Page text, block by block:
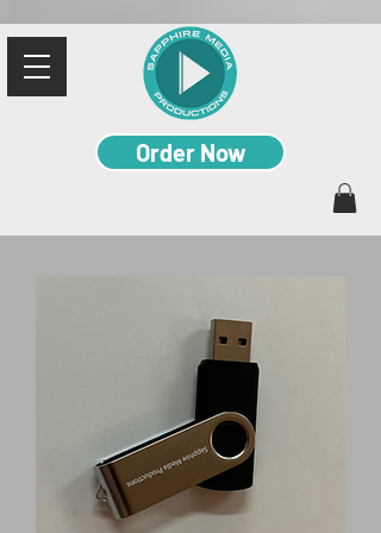
Order Now